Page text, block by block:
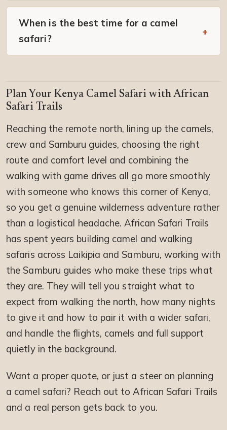
When is the best time for a camel
safari?
Plan Your Kenya Camel Safari with African
Safari Trails
Reaching the remote north, lining up the camels,
crew and Samburu guides, choosing the right
route and comfort level and combining the
walking with game drives all go more smoothly
with someone who knows this corner of Kenya,
so you get a genuine wilderness adventure rather
than a logistical headache. African Safari Trails
has spent years building camel and walking
safaris across Laikipia and Samburu, working with
the Samburu guides who make these trips what
they are. They will tell you straight what to
expect from walking the north, how many nights
to give it and how to pair it with a wider safari,
and handle the flights, camels and full support
quietly in the background.
Want a proper quote, or just a steer on planning
a camel safari? Reach out to African Safari Trails
and a real person gets back to you.